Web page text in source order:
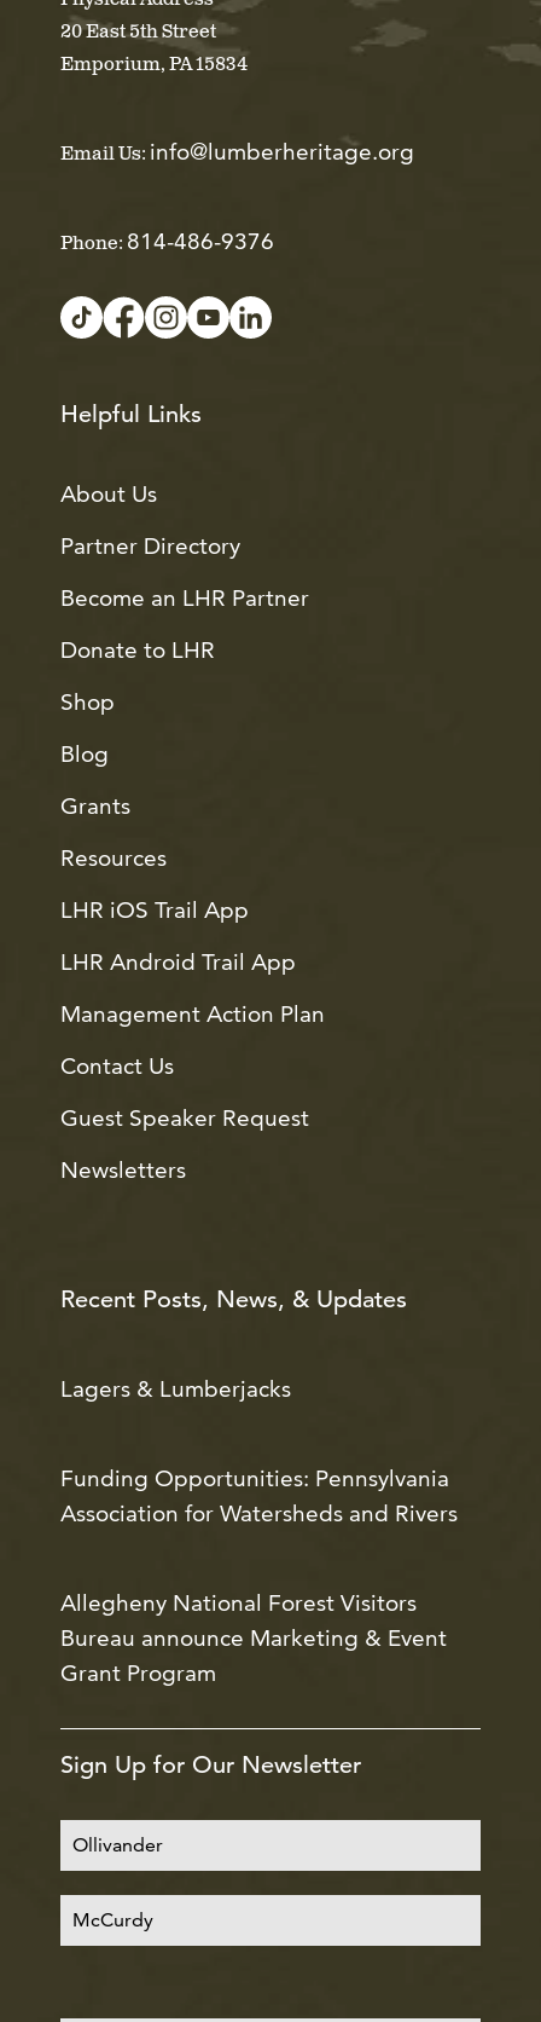
20 East 5th Street
Emporium, PA 15834
Email Us: info@lumberheritage.org
Phone: 814-486-9376
Helpful Links
About Us
Partner Directory
Become an LHR Partner
Donate to LHR
Shop
Blog
Grants
Resources
LHR iOS Trail App
LHR Android Trail App
Management Action Plan
Contact Us
Guest Speaker Request
Newsletters
Recent Posts, News, & Updates
Lagers & Lumberjacks
Funding Opportunities: Pennsylvania
Association for Watersheds and Rivers
Allegheny National Forest Visitors
Bureau announce Marketing & Event
Grant Program
Sign Up for Our Newsletter